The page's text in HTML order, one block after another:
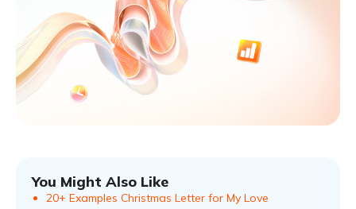
You Might Also Like
20+ Examples Christmas Letter for My Love